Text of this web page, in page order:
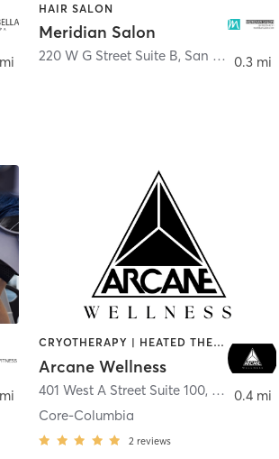
HAIR SALON
Meridian Salon
220 W G Street Suite B, San Diego 0.3 mi
CRYOTHERAPY | HEATED THERAPY | MED SPA | OTHER
Arcane Wellness
401 West A Street Suite 100, San Diego
Core-Columbia
2 reviews
0.4 mi